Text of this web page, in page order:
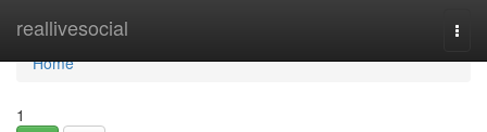
reallivesocial
Home
Home
1